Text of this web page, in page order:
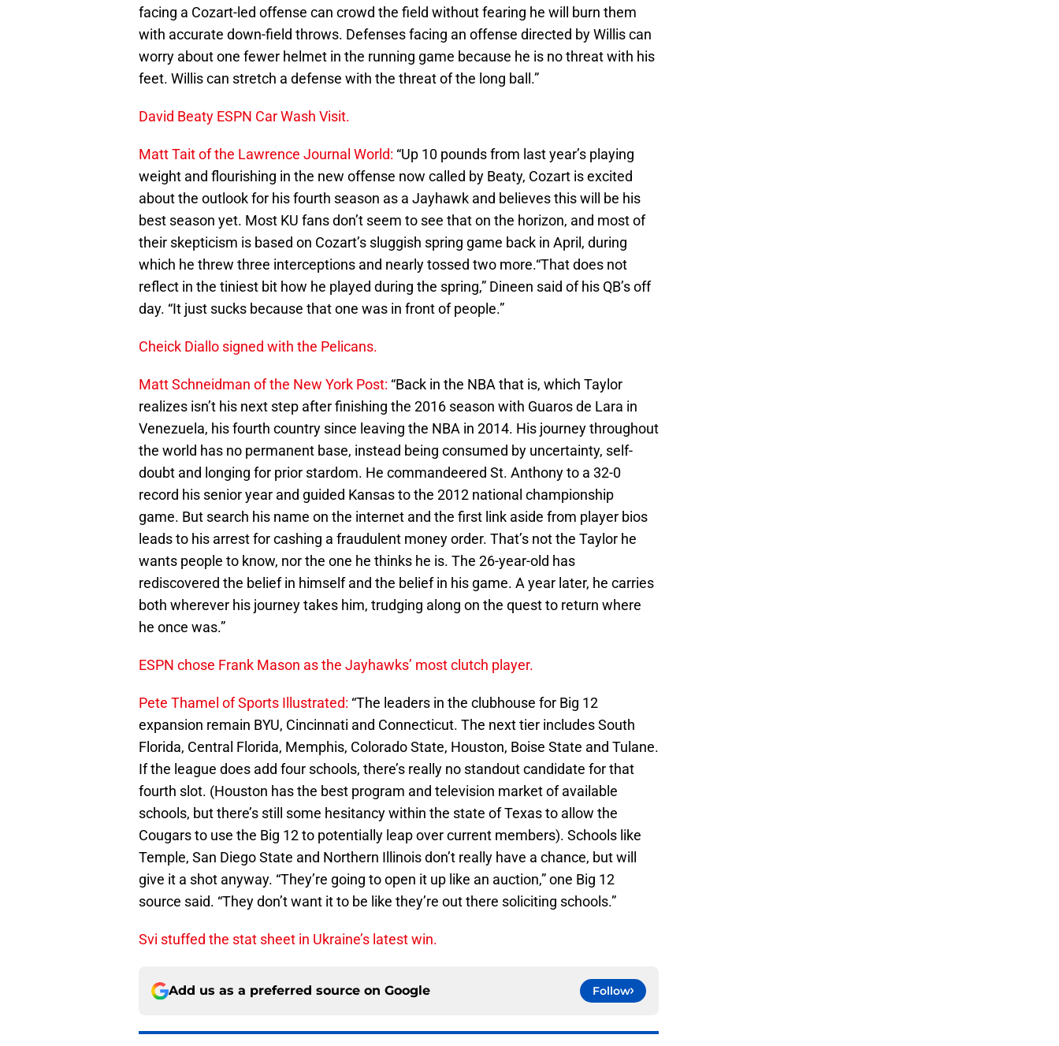
facing a Cozart-led offense can crowd the field without fearing he will burn them
with accurate down-field throws. Defenses facing an offense directed by Willis can
worry about one fewer helmet in the running game because he is no threat with his
feet. Willis can stretch a defense with the threat of the long ball.”
David Beaty ESPN Car Wash Visit.
Matt Tait of the Lawrence Journal World: “Up 10 pounds from last year’s playing
weight and flourishing in the new offense now called by Beaty, Cozart is excited
about the outlook for his fourth season as a Jayhawk and believes this will be his
best season yet. Most KU fans don’t seem to see that on the horizon, and most of
their skepticism is based on Cozart’s sluggish spring game back in April, during
which he threw three interceptions and nearly tossed two more.“That does not
reflect in the tiniest bit how he played during the spring,” Dineen said of his QB’s off
day. “It just sucks because that one was in front of people.”
Cheick Diallo signed with the Pelicans.
Matt Schneidman of the New York Post: “Back in the NBA that is, which Taylor
realizes isn’t his next step after finishing the 2016 season with Guaros de Lara in
Venezuela, his fourth country since leaving the NBA in 2014. His journey throughout
the world has no permanent base, instead being consumed by uncertainty, self-
doubt and longing for prior stardom. He commandeered St. Anthony to a 32-0
record his senior year and guided Kansas to the 2012 national championship
game. But search his name on the internet and the first link aside from player bios
leads to his arrest for cashing a fraudulent money order. That’s not the Taylor he
wants people to know, nor the one he thinks he is. The 26-year-old has
rediscovered the belief in himself and the belief in his game. A year later, he carries
both wherever his journey takes him, trudging along on the quest to return where
he once was.”
ESPN chose Frank Mason as the Jayhawks’ most clutch player.
Pete Thamel of Sports Illustrated: “The leaders in the clubhouse for Big 12
expansion remain BYU, Cincinnati and Connecticut. The next tier includes South
Florida, Central Florida, Memphis, Colorado State, Houston, Boise State and Tulane.
If the league does add four schools, there’s really no standout candidate for that
fourth slot. (Houston has the best program and television market of available
schools, but there’s still some hesitancy within the state of Texas to allow the
Cougars to use the Big 12 to potentially leap over current members). Schools like
Temple, San Diego State and Northern Illinois don’t really have a chance, but will
give it a shot anyway. “They’re going to open it up like an auction,” one Big 12
source said. “They don’t want it to be like they’re out there soliciting schools.”
Svi stuffed the stat sheet in Ukraine’s latest win.
Add us as a preferred source on Google Follow